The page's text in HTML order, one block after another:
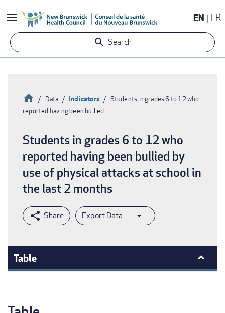
to
content
EN FR
Search
Breadcrumb
HomeData Indicators
Students in grades 6 to 12 who
reported having been bullied…
Students in grades 6 to 12 who
reported having been bullied by
use of physical attacks at school in
the last 2 months
Export Data
Table